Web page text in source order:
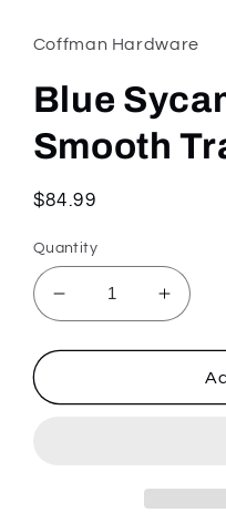
in
modal
Coffman Hardware
Blue
Smooth
Regular
$84.99
Quantity
Decrease
quantity
for
Sycamore
quantity
for
Blue